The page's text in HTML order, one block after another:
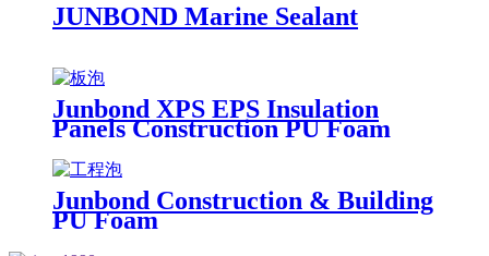
JUNBOND Marine Sealant
Junbond XPS EPS Insulation
Panels Construction PU Foam
Junbond Construction & Building
PU Foam